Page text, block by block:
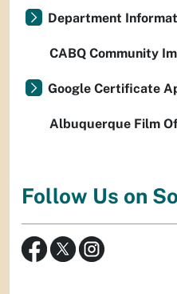
Department
CABQ Community
Google Certificate
Albuquerque Film
Follow Us on